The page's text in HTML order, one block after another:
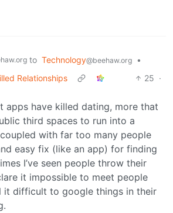
to Technology@beehaw.org
•
Relationships
25 ·
apps have killed dating, more that
third spaces to run into a
with far too many people
easy fix (like an app) for finding
I’ve seen people throw their
it impossible to meet people
it difficult to google things in their